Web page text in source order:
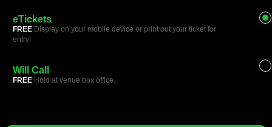
eTickets
FREE Display on your mobile device or print out your ticket for
entry!
Will Call
FREE Hold at venue box office.